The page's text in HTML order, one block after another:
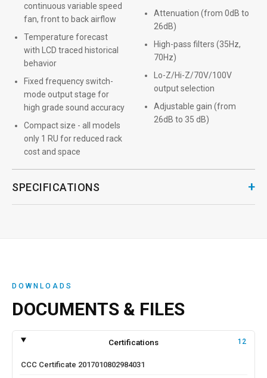
continuous variable speed
fan, front to back airflow
Temperature forecast
with LCD traced historical
behavior
Fixed frequency switch-
mode output stage for
high grade sound accuracy
Compact size - all models
only 1 RU for reduced rack
cost and space
Attenuation (from 0dB to
26dB)
High-pass filters (35Hz,
70Hz)
Lo-Z/Hi-Z/70V/100V
output selection
Adjustable gain (from
26dB to 35 dB)
SPECIFICATIONS +
DOWNLOADS
DOCUMENTS & FILES
Certifications 12
CCC Certificate 2017010802984031